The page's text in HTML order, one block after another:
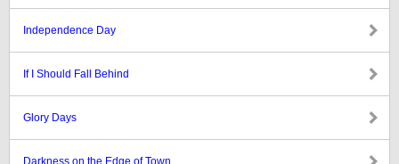
Independence Day
If I Should Fall Behind
Glory Days
Darkness on the Edge of Town